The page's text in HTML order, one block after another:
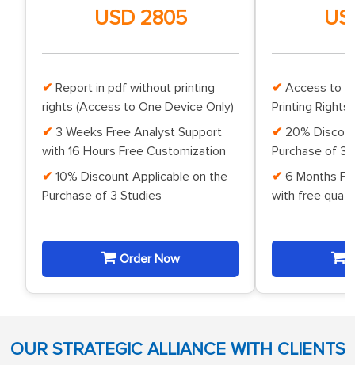
USD 2805
Report in pdf without printing
rights (Access to One Device Only)
3 Weeks Free Analyst Support
with 16 Hours Free Customization
10% Discount Applicable on the
Purchase of 3 Studies
Order Now
Access to
Printing Rights
20%
Purchase of 3
6 Months
with free
OUR STRATEGIC ALLIANCE WITH CLIENTS